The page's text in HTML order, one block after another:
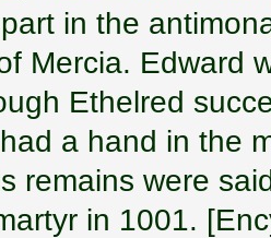
in the
Mercia. Edward
Ethelred
a hand in the
remains were
in 1001.